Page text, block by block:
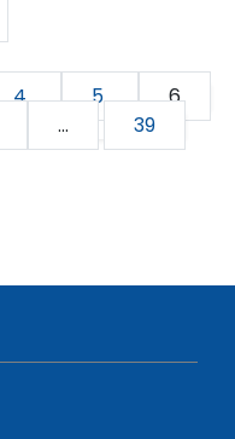
4 5
6
...
39